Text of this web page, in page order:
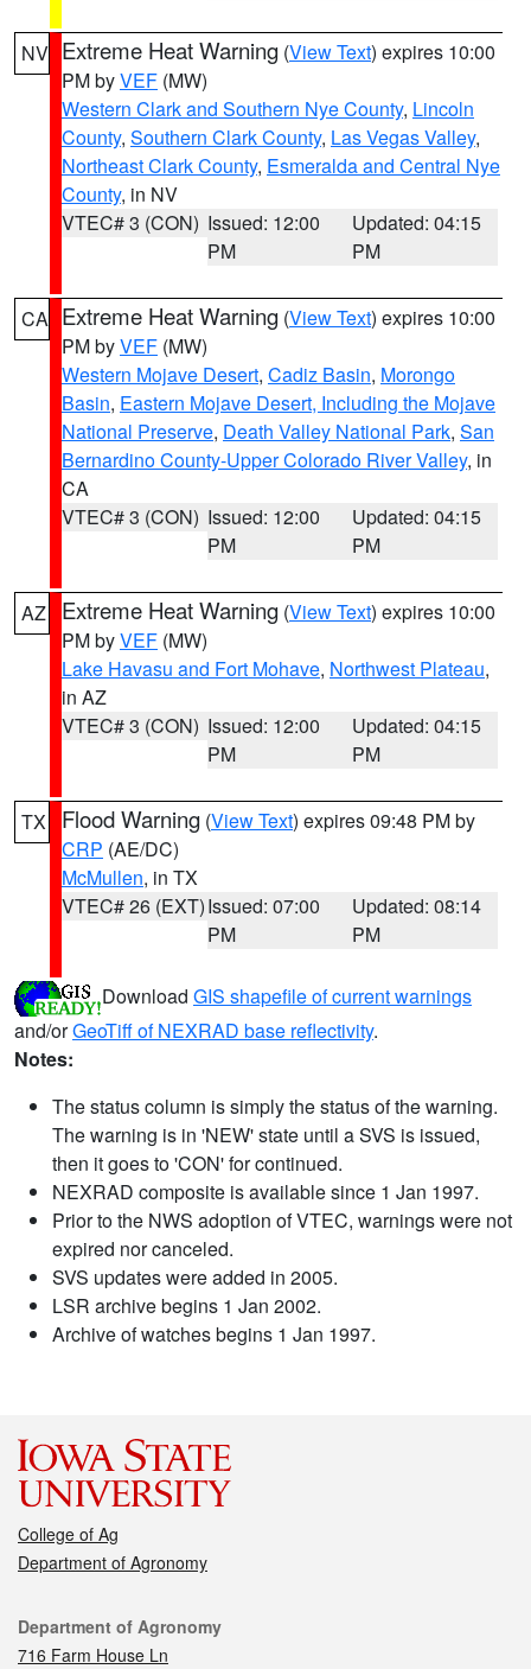
NV Extreme Heat Warning (View Text) expires 10:00
PM byVEF (MW)
Western Clark and Southern Nye County, Lincoln
County, Southern Clark County, Las Vegas Valley,
Northeast Clark County, Esmeralda and Central Nye
County, in NV
VTEC# 3 (CON) Issued: 12:00
PM
Updated: 04:15
PM
CA Extreme Heat Warning (View Text) expires 10:00
PM byVEF (MW)
Western Mojave Desert, Cadiz Basin, Morongo
Basin, Eastern Mojave Desert, Including the Mojave
National Preserve, Death Valley National Park, San
Bernardino County-Upper Colorado River Valley, in
CA
VTEC# 3 (CON) Issued: 12:00
PM
Updated: 04:15
PM
AZ Extreme Heat Warning (View Text) expires 10:00
PM byVEF (MW)
Lake Havasu and Fort Mohave, Northwest Plateau,
in AZ
VTEC# 3 (CON) Issued: 12:00
PM
Updated: 04:15
PM
TX Flood Warning (View Text) expires 09:48 PM by
CRP (AE/DC)
McMullen, in TX
VTEC# 26 (EXT)Issued: 07:00
PM
Updated: 08:14
PM
Download GIS shapefile of current warnings
and/orGeoTiff of NEXRAD base reflectivity.
Notes:
The status column is simply the status of the warning.
The warning is in 'NEW' state until a SVS is issued,
then it goes to 'CON' for continued.
NEXRAD composite is available since 1 Jan 1997.
Prior to the NWS adoption of VTEC, warnings were not
expired nor canceled.
SVS updates were added in 2005.
LSR archive begins 1 Jan 2002.
Archive of watches begins 1 Jan 1997.
College of Ag
Department of Agronomy
Contact
Department of Agronomy
716 Farm House Ln